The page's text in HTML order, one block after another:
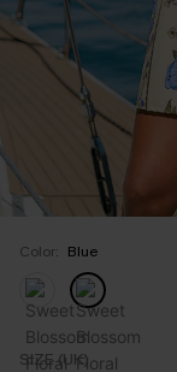
Color: Blue
SIZE (UK)